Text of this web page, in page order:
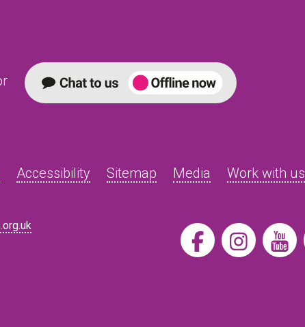
Accessibility Sitemap Media Work with us